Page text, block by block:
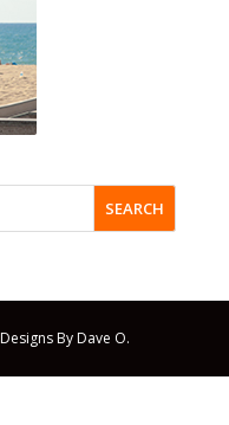
SEARCH
Designs By Dave O.